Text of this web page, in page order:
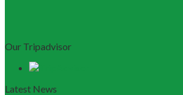
Our Tripadvisor
Latest News